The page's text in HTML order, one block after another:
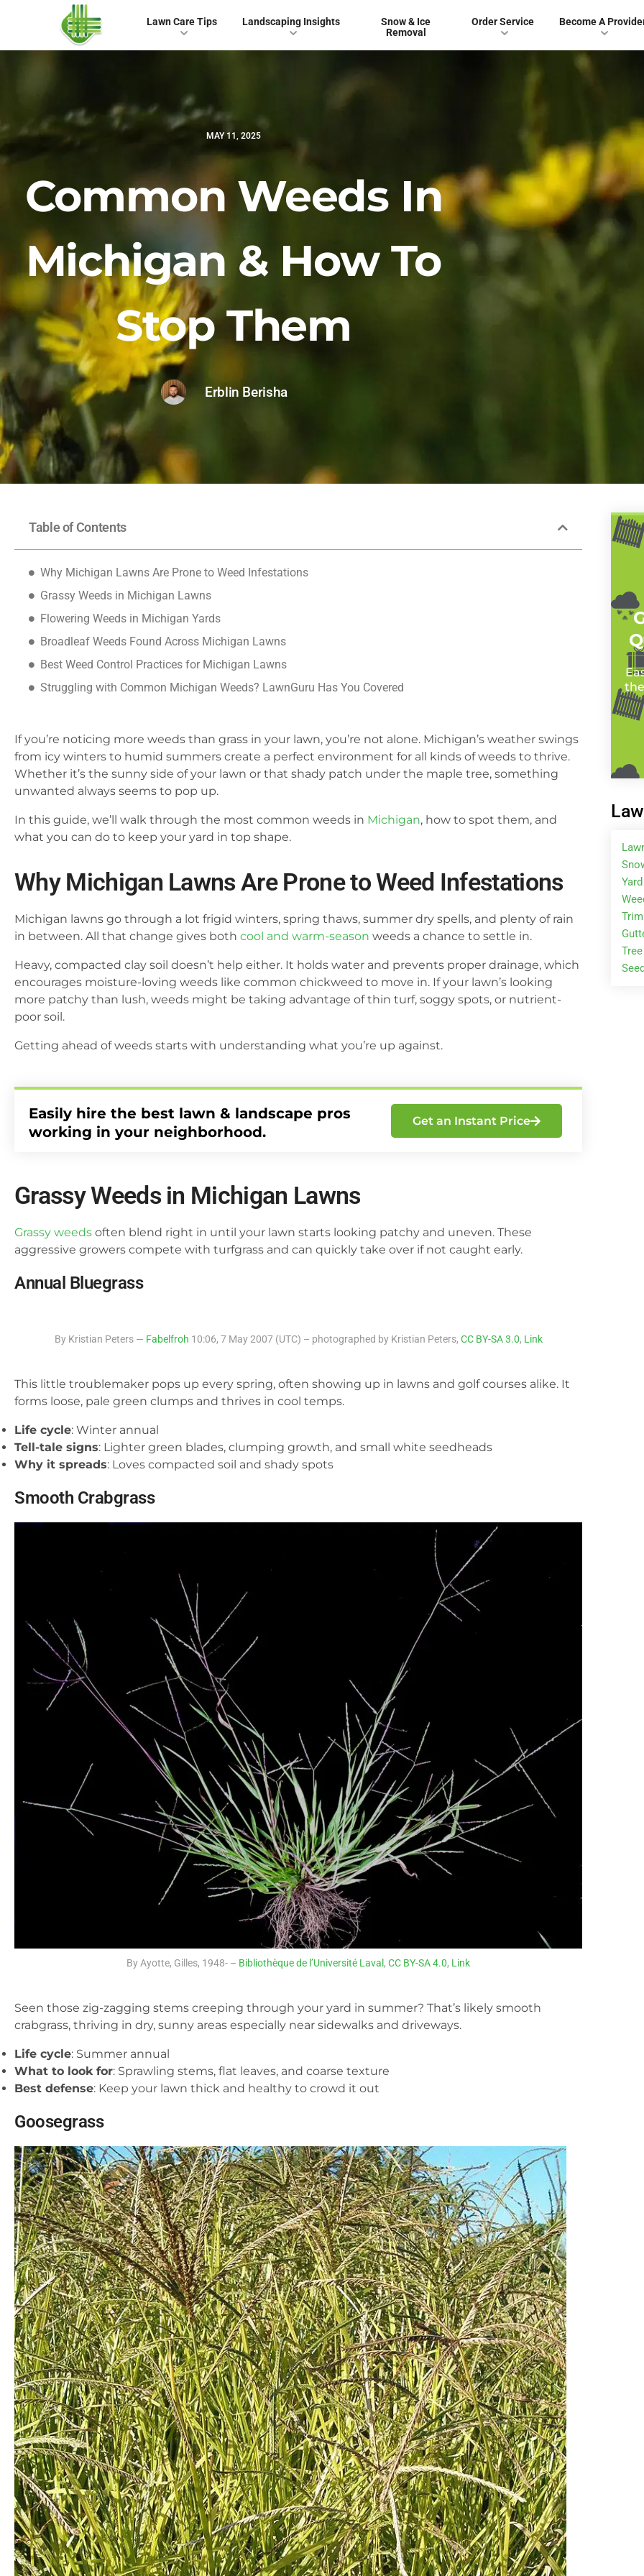
Lawn Care Tips Landscaping Insights
Snow & Ice
Removal
Order Service Become A
MAY 11, 2025
Common Weeds In
Michigan & How To
Stop Them
Erblin Berisha
Table of Contents
Why Michigan Lawns Are Prone to Weed Infestations
Grassy Weeds in Michigan Lawns
Flowering Weeds in Michigan Yards
Broadleaf Weeds Found Across Michigan Lawns
Best Weed Control Practices for Michigan Lawns
Struggling with Common Michigan Weeds? LawnGuru Has You Covered
If you’re noticing more weeds than grass in your lawn, you’re not alone. Michigan’s weather swings
from icy winters to humid summers create a perfect environment for all kinds of weeds to thrive.
Whether it’s the sunny side of your lawn or that shady patch under the maple tree, something
unwanted always seems to pop up.
In this guide, we’ll walk through the most common weeds in Michigan, how to spot them, and
what you can do to keep your yard in top shape.
Why Michigan Lawns Are Prone to Weed Infestations
Michigan lawns go through a lot frigid winters, spring thaws, summer dry spells, and plenty of rain
in between. All that change gives both cool and warm-season weeds a chance to settle in.
Heavy, compacted clay soil doesn’t help either. It holds water and prevents proper drainage, which
encourages moisture-loving weeds like common chickweed to move in. If your lawn’s looking
more patchy than lush, weeds might be taking advantage of thin turf, soggy spots, or nutrient-
poor soil.
Getting ahead of weeds starts with understanding what you’re up against.
Easily hire the best lawn & landscape pros
working in your neighborhood.
Get an Instant Price
Grassy Weeds in Michigan Lawns
Grassy weeds often blend right in until your lawn starts looking patchy and uneven. These
aggressive growers compete with turfgrass and can quickly take over if not caught early.
Annual Bluegrass
By Kristian Peters — Fabelfroh 10:06, 7 May 2007 (UTC) – photographed by Kristian Peters, CC BY-SA 3.0, Link
This little troublemaker pops up every spring, often showing up in lawns and golf courses alike. It
forms loose, pale green clumps and thrives in cool temps.
Life cycle: Winter annual
Tell-tale signs: Lighter green blades, clumping growth, and small white seedheads
Why it spreads: Loves compacted soil and shady spots
Smooth Crabgrass
By Ayotte, Gilles, 1948- – Bibliothèque de l’Université Laval , CC BY-SA 4.0, Link
Seen those zig-zagging stems creeping through your yard in summer? That’s likely smooth
crabgrass, thriving in dry, sunny areas especially near sidewalks and driveways.
Life cycle: Summer annual
What to look for: Sprawling stems, flat leaves, and coarse texture
Best defense: Keep your lawn thick and healthy to crowd it out
Goosegrass